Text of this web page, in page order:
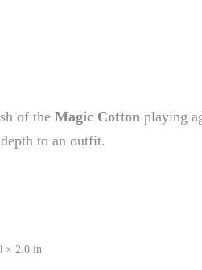
of the Magic Cotton playing
to an outfit.
× 2.0 in